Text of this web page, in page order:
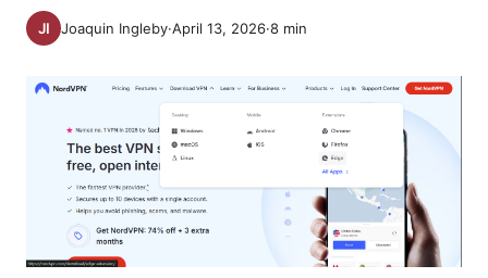
Joaquin Ingleby·April 13, 2026·8 min